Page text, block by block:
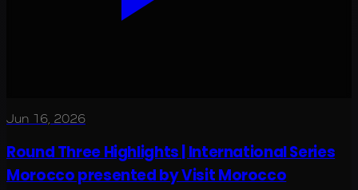
Jun 16, 2026
Round Three Highlights | International Series
Morocco presented by Visit Morocco